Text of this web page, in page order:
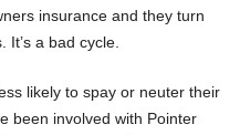
insurance and they turn
It’s a bad cycle.
likely to spay or neuter their
been involved with Pointer